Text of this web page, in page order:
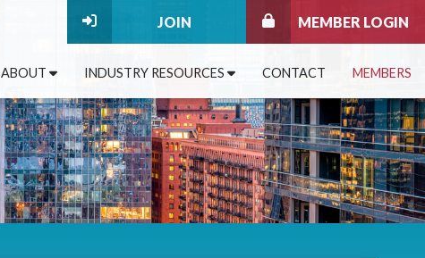
MEMBER LOGIN
JOIN
ABOUT INDUSTRY RESOURCES CONTACT MEMBERS